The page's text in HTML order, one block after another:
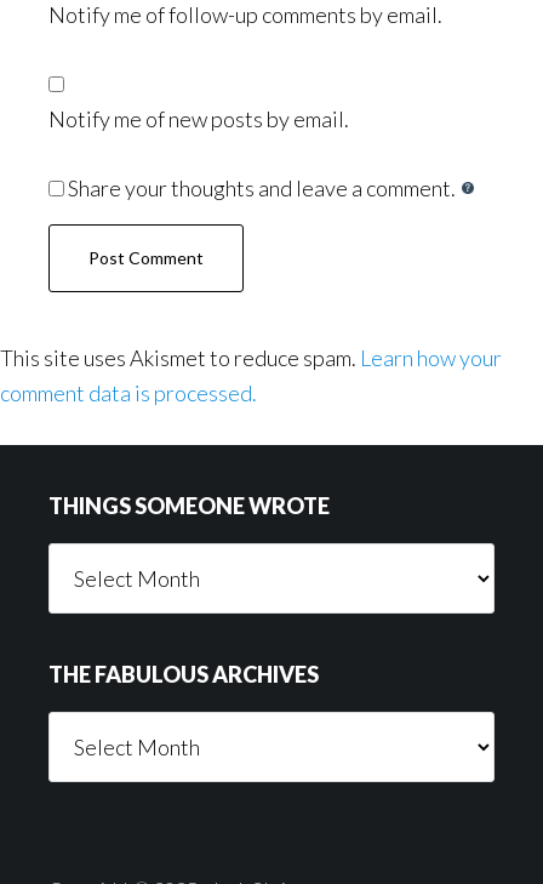
Notify me of follow-up comments by email.
Notify me of new posts by email.
Share your thoughts and leave a comment.
This site uses Akismet to reduce spam. Learn how your
comment data is processed.
THINGS SOMEONE WROTE
Someone
THE FABULOUS ARCHIVES
Fabulous